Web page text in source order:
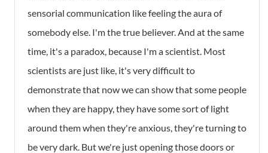
sensorial communication like feeling the aura of
somebody else. I'm the true believer. And at the same
time, it's a paradox, because I'm a scientist. Most
scientists are just like, it's very difficult to
demonstrate that now we can show that some people
when they are happy, they have some sort of light
around them when they're anxious, they're turning to
be very dark. But we're just opening those doors or